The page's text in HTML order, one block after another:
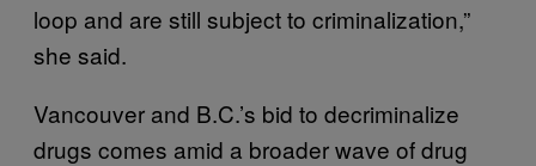
loop and are still subject to criminalization,”
she said.
Vancouver and B.C.’s bid to decriminalize
drugs comes amid a broader wave of drug